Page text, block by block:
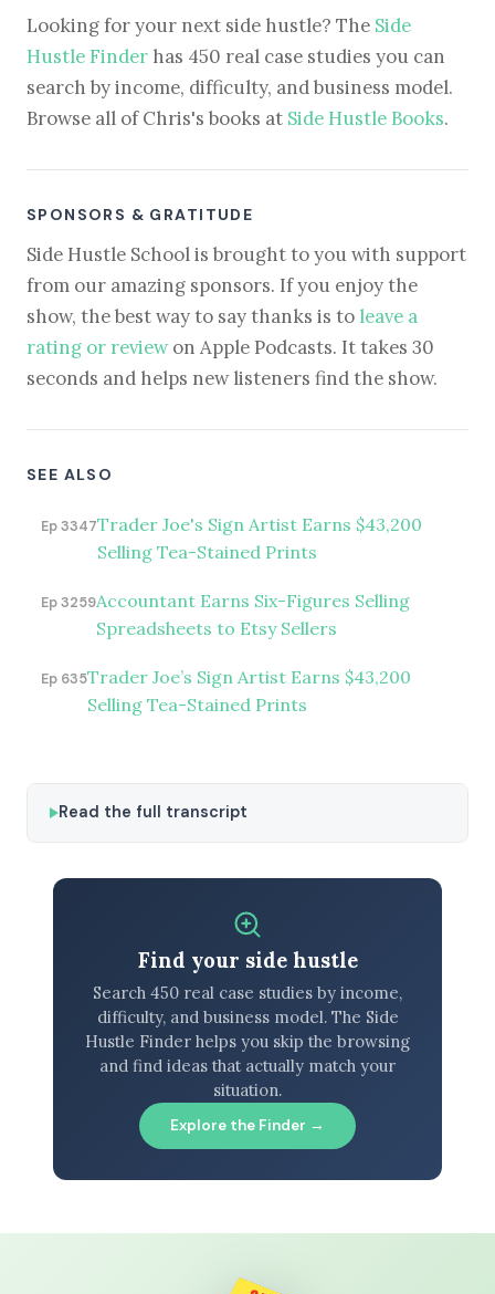
Looking for your next side hustle? The Side
Hustle Finder has 450 real case studies you can
search by income, difficulty, and business model.
Browse all of Chris's books at Side Hustle Books.
SPONSORS & GRATITUDE
Side Hustle School is brought to you with support
from our amazing sponsors. If you enjoy the
show, the best way to say thanks is to leave a
rating or reviewon Apple Podcasts. It takes 30
seconds and helps new listeners find the show.
SEE ALSO
Ep 3347Trader Joe's Sign Artist Earns $43,200
Selling Tea-Stained Prints
Ep 3259Accountant Earns Six-Figures Selling
Spreadsheets to Etsy Sellers
Ep 635Trader Joe’s Sign Artist Earns $43,200
Selling Tea-Stained Prints
Read the full transcript
Find your side hustle
Search 450 real case studies by income,
difficulty, and business model. The Side
Hustle Finder helps you skip the browsing
and find ideas that actually match your
situation.
Explore the Finder →